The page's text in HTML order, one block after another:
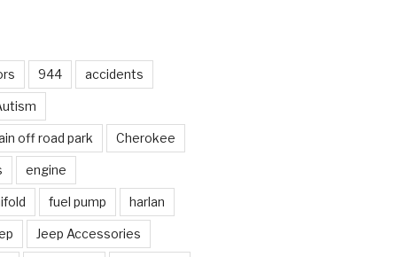
944 accidents
off road park Cherokee
engine
fuel pump harlan
Jeep Accessories